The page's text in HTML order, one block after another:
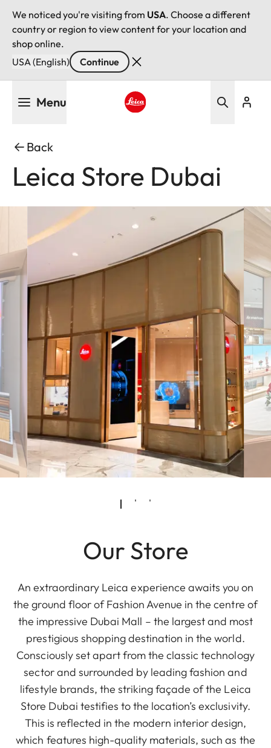
We noticed you're visiting from USA. Choose a different
country or region to view content for your location and
shop online.
USA (English)
Continue
Menu
Back
Leica Store Dubai
Our Store
An extraordinary Leica experience awaits you on
the ground floor of Fashion Avenue in the centre of
the impressive Dubai Mall – the largest and most
prestigious shopping destination in the world.
Consciously set apart from the classic technology
sector and surrounded by leading fashion and
lifestyle brands, the striking façade of the Leica
Store Dubai testifies to the location’s exclusivity.
This is reflected in the modern interior design,
which features high-quality materials, such as the